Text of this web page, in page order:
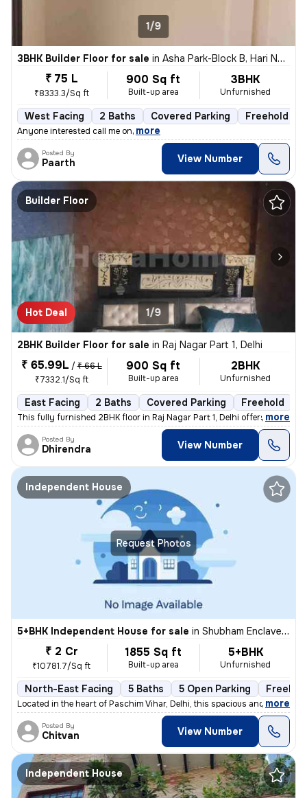
1/9
3BHK Builder Floor for sale in Asha Park-Block B, Hari Nagar, Delhi
₹ 75 L
₹8333.3/Sq ft
900 Sq ft
Built-up area
3BHK
Unfurnished
West Facing 2 Baths Covered Parking Freehold
Anyone interested call me on, more
Posted By
Paarth View Number
Builder Floor
Hot Deal 1/9
2BHK Builder Floor for sale in Raj Nagar Part 1, Delhi
₹ 65.99L / ₹ 66 L
₹7332.1/Sq ft
900 Sq ft
Built-up area
2BHK
Unfurnished
East Facing 2 Baths Covered Parking Freehold
This fully furnished 2BHK floor in Raj Nagar Part 1, Delhi offers a co
, more
Posted By
Dhirendra View Number
Request Photos
Independent House
5+BHK Independent House for sale in Shubham Enclave-Block C, Paschim Vihar, Delhi
₹ 2 Cr
₹10781.7/Sq ft
1855 Sq ft
Built-up area
5+BHK
Unfurnished
North-East Facing 5 Baths 5 Open Parking
Located in the heart of Paschim Vihar, Delhi, this spacious and well-m
, more
Posted By
Chitvan View Number
Independent House